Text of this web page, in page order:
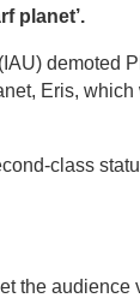
planet’.
demoted
Eris, which
class
the audience